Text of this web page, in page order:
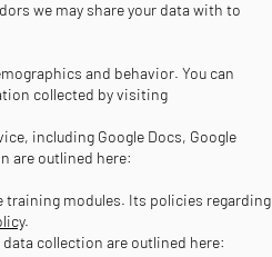
we may share your data with to
and behavior. You can
collected by visiting
including Google Docs, Google
are outlined here:
training modules. Its policies regarding
.
collection are outlined here: